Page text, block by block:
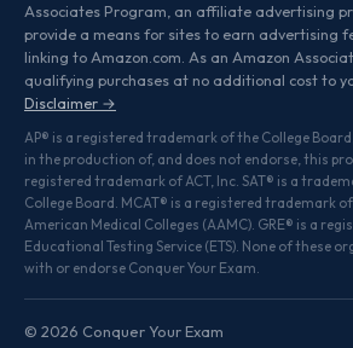
Associates Program, an affiliate advertising
provide a means for sites to earn advertising
linking to Amazon.com. As an Amazon
qualifying purchases at no additional cost to
Disclaimer →
AP® is a registered trademark of the College
in the production of, and does not endorse, this
registered trademark of ACT, Inc. SAT® is a
College Board. MCAT® is a registered trademark
American Medical Colleges (AAMC). GRE® is a
Educational Testing Service (ETS). None of these
with or endorse Conquer Your Exam.
© 2026 Conquer Your Exam